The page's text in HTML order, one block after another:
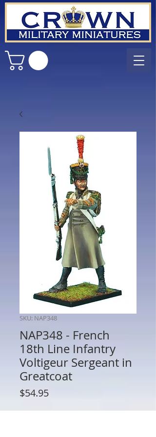
SKU: NAP348
NAP348 - French
18th Line Infantry
Voltigeur Sergeant in
Greatcoat
$54.95Price